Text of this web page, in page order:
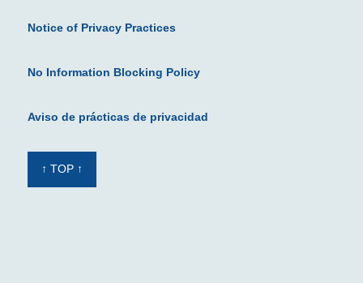
Notice of Privacy Practices
No Information Blocking Policy
Aviso de prácticas de privacidad
↑ TOP ↑